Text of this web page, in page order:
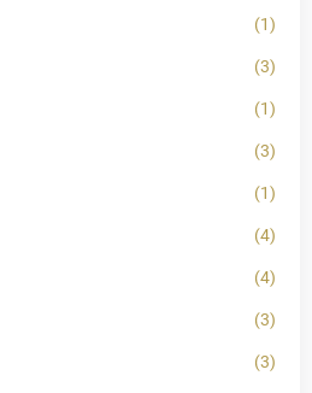
(1)
(3)
(1)
(3)
(1)
(4)
(4)
(3)
(3)